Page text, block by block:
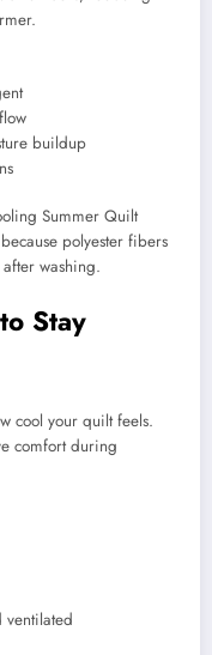
buildup
Summer Quilt
polyester fibers
washing.
Stay
cool your quilt feels.
comfort during
ventilated